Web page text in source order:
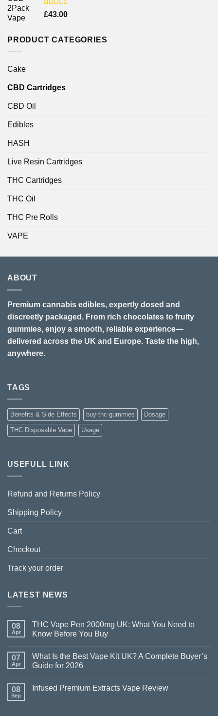
Rated
£43.00
PRODUCT CATEGORIES
Cake
CBD Cartridges
CBD Oil
Edibles
HASH
Live Resin Cartridges
THC Cartridges
THC Oil
THC Pre Rolls
VAPE
ABOUT
Premium cannabis edibles, expertly dosed and
discreetly packaged. From rich chocolates to fruity
gummies, enjoy a smooth, reliable experience—
delivered across the UK and Europe. Taste the high,
anywhere.
TAGS
Benefits & Side Effects buy-thc-gummies Dosage
THC Disposable Vape Usage
USEFULL LINK
Refund and Returns Policy
Shipping Policy
Cart
Checkout
Track your order
LATEST NEWS
08
Apr
THC Vape Pen 2000mg UK: What You Need to
Know Before You Buy
07
Apr
What Is the Best Vape Kit UK? A Complete Buyer’s
Guide for 2026
08
Sep
Infused Premium Extracts Vape Review